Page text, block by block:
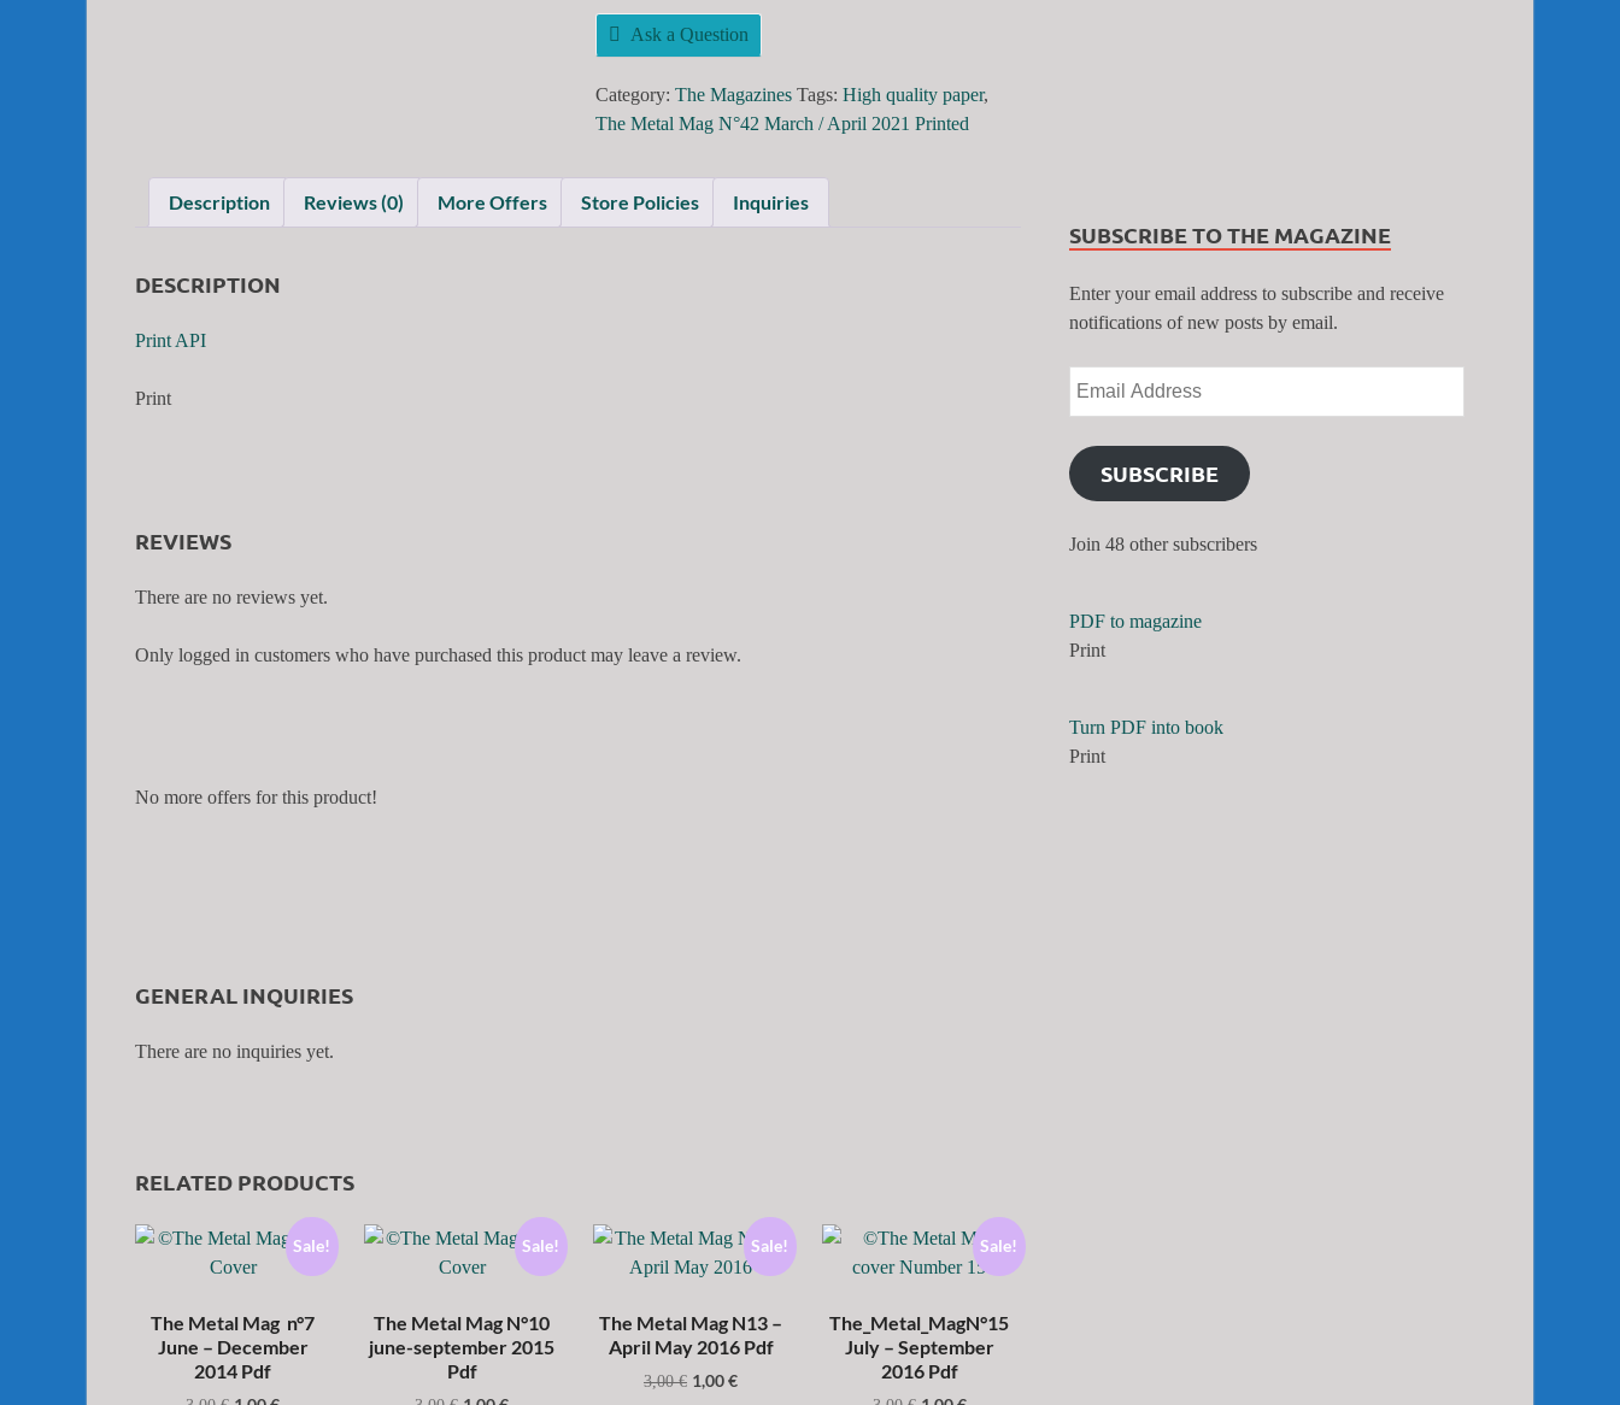
Ask a Question
Category:The Magazines Tags:High quality paper,
The Metal Mag N°42 March / April 2021 Printed
Description Reviews (0) More Offers Store Policies Inquiries
DESCRIPTION
Print API
Print
REVIEWS
There are no reviews yet.
Only logged in customers who have purchased this product may leave a review.
No more offers for this product!
GENERAL INQUIRIES
There are no inquiries yet.
RELATED PRODUCTS
Sale!
The Metal Mag n°7
June – December
2014 Pdf
Sale!
The Metal Mag N°10
june-september 2015
Pdf
Sale!
The Metal Mag N13 –
April May 2016 Pdf
3,00€ 1,00€
Sale!
The_Metal_MagN°15
July – September
2016 Pdf
SUBSCRIBE TO THE MAGAZINE
Enter your email address to subscribe and receive
notifications of new posts by email.
SUBSCRIBE
Join 48 other subscribers
PDF to magazine
Print
Turn PDF into book
Print